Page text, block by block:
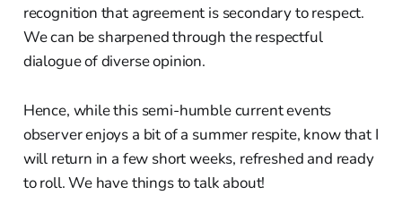
recognition that agreement is secondary to respect.
We can be sharpened through the respectful
dialogue of diverse opinion.
Hence, while this semi-humble current events
observer enjoys a bit of a summer respite, know that I
will return in a few short weeks, refreshed and ready
to roll. We have things to talk about!